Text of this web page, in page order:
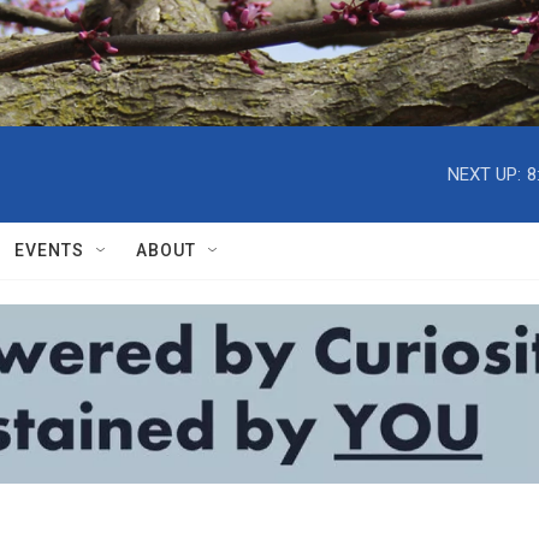
NEXT UP:
EVENTS ABOUT